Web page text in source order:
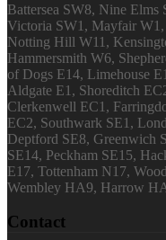
Battersea SW8, Nine
Victoria SW1, Mayfair
Notting Hill W11,
Hammersmith W6,
of Dogs E14, Limehouse
Aldgate E1, Shoreditch
Clerkenwell EC1,
EC2, Southwark SE1,
Deptford SE8, Greenwich
SE14, Peckham SE15,
E17, Tottenham N17,
Wembley HA9, Harrow
Contact